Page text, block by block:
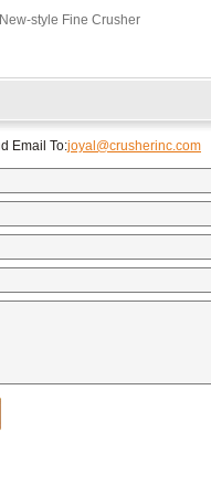
New-style Fine Crusher